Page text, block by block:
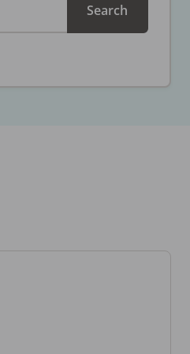
Search